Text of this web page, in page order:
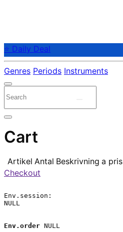
⭐ Daily Deal
Genres Periods Instruments
Cart
Artikel Antal Beskrivning a pris
Checkout
Env.session:
NULL
Env.order NULL